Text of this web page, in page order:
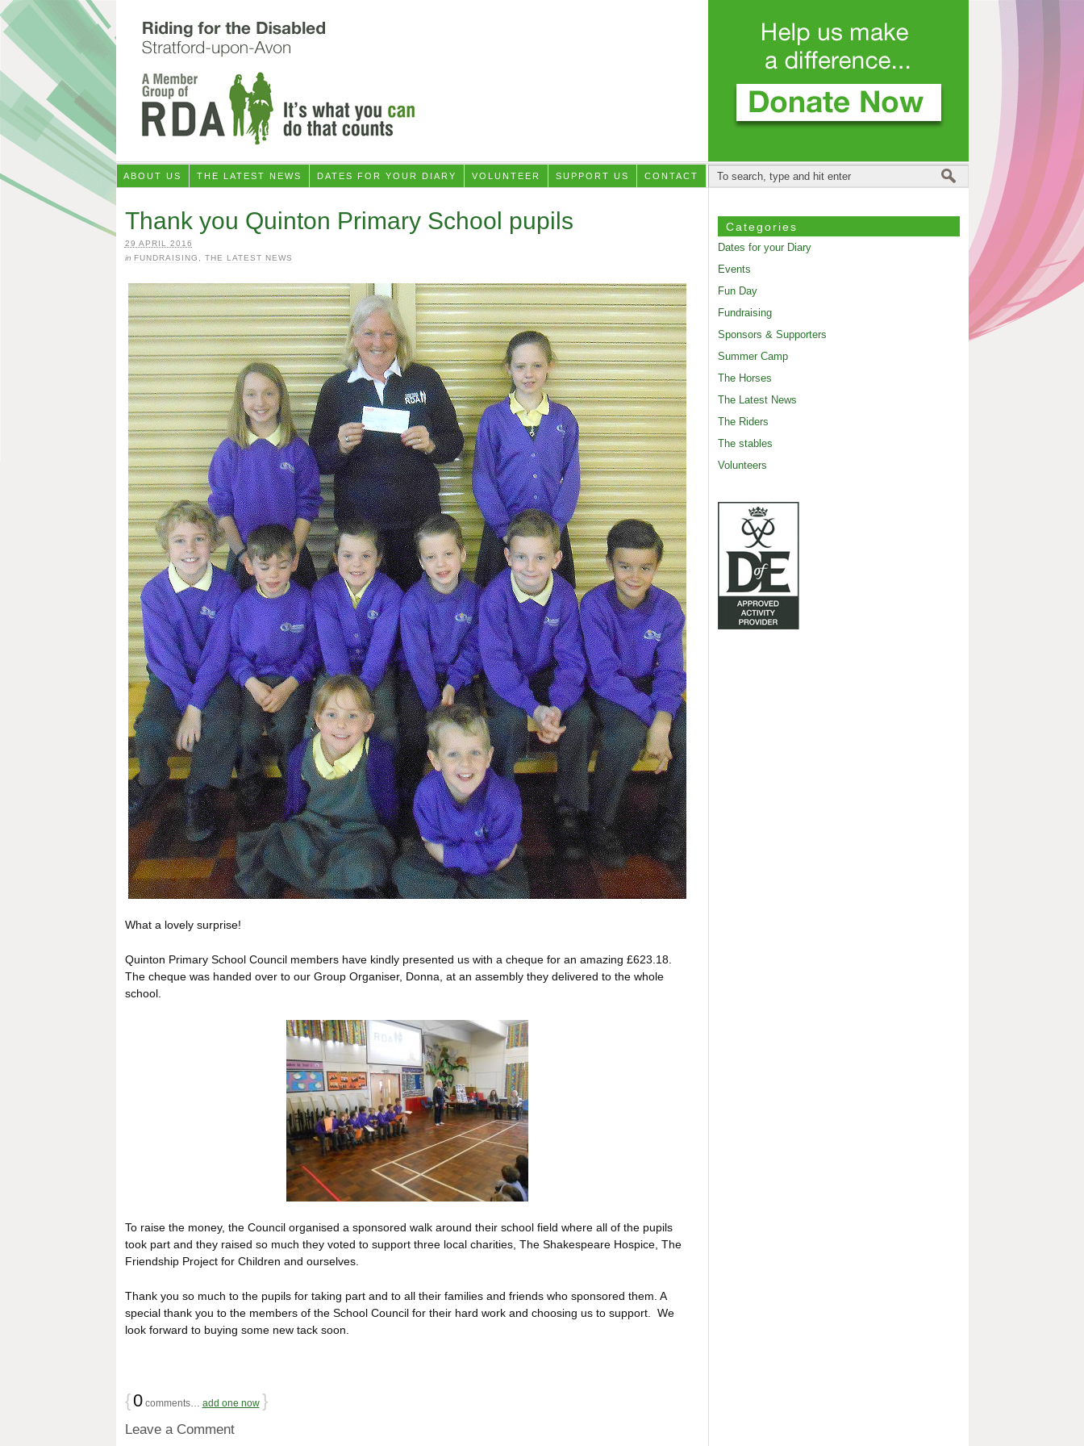
ABOUT US THE LATEST NEWS DATES FOR YOUR DIARY VOLUNTEER SUPPORT US CONTACT
Thank you Quinton Primary School pupils
29 APRIL 2016
in FUNDRAISING THE LATEST NEWS
What a lovely surprise!
Quinton Primary School Council members have kindly presented us with a cheque for an amazing £623.18.
The cheque was handed over to our Group Organiser, Donna, at an assembly they delivered to the whole
school.
To raise the money, the Council organised a sponsored walk around their school field where all of the pupils
took part and they raised so much they voted to support three local charities, The Shakespeare Hospice, The
Friendship Project for Children and ourselves.
Thank you so much to the pupils for taking part and to all their families and friends who sponsored them. A
special thank you to the members of the School Council for their hard work and choosing us to support. We
look forward to buying some new tack soon.
{0comments… add one now }
Leave a Comment
Categories
Dates for your Diary
Events
Fun Day
Fundraising
Sponsors & Supporters
Summer Camp
The Horses
The Latest News
The Riders
The stables
Volunteers